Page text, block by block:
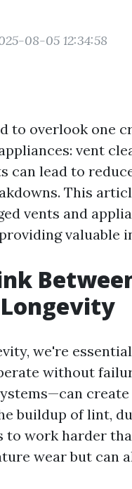
08-05 12:34:58
to overlook one
vent
can lead to
This
vents and
valuable
we're
without
buildup of lint,
work harder
wear but can